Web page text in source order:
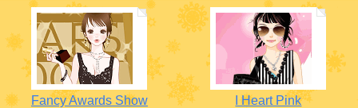
Fancy Awards Show I Heart Pink